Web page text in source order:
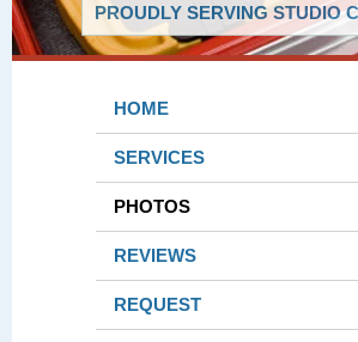
PROUDLY SERVING STUDIO
HOME
SERVICES
PHOTOS
REVIEWS
REQUEST